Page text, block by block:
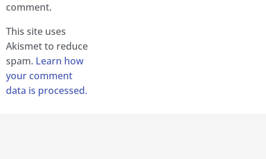
comment.
This site uses
Akismet to reduce
spam. Learn how
your comment
data is processed.